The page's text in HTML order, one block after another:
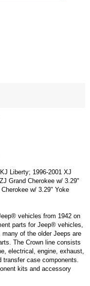
Liberty; 1996-2001 XJ
Grand Cherokee w/ 3.29"
w/ 3.29" Yoke
vehicles from 1942 on
parts for Jeep® vehicles,
of the older Jeeps are
The Crown line consists
electrical, engine, exhaust,
case components.
kits and accessory